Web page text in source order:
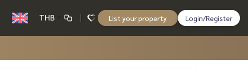
THB List your property Login/Register